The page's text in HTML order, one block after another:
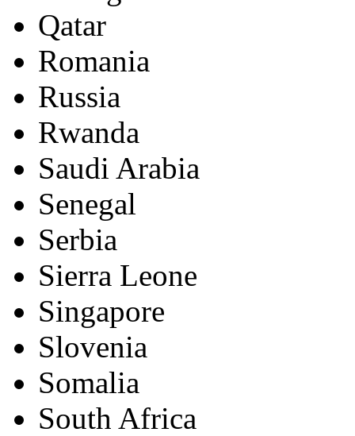
Qatar
Romania
Russia
Rwanda
Saudi Arabia
Senegal
Serbia
Sierra Leone
Singapore
Slovenia
Somalia
South Africa